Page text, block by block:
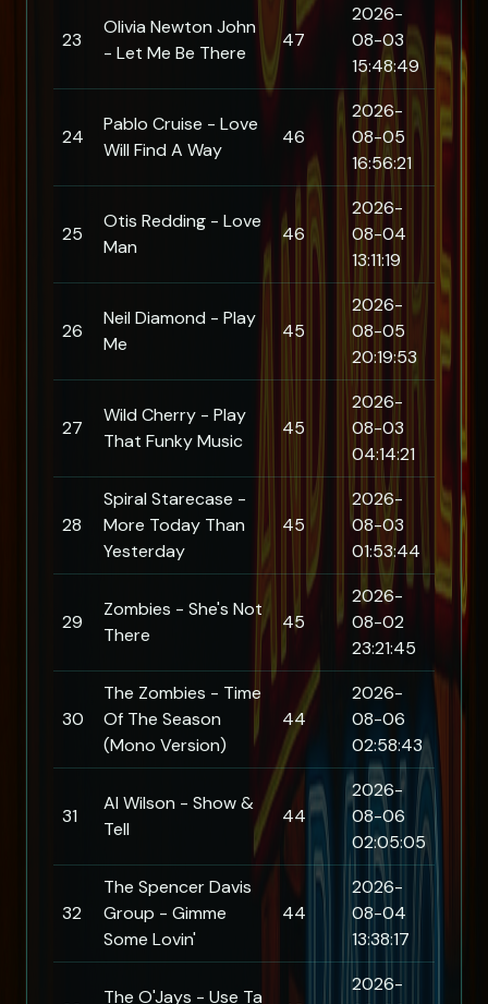
23
Olivia Newton John
- Let Me Be There
47
2026-
08-03
15:48:49
24
Pablo Cruise - Love
Will Find A Way
46
2026-
08-05
16:56:21
25
Otis Redding - Love
Man
46
2026-
08-04
13:11:19
26
Neil Diamond - Play
Me
45
2026-
08-05
20:19:53
27
Wild Cherry - Play
That Funky Music
45
2026-
08-03
04:14:21
28
Spiral Starecase -
More Today Than
Yesterday
45
2026-
08-03
01:53:44
29
Zombies - She's Not
There
45
2026-
08-02
23:21:45
30
The Zombies - Time
Of The Season
(Mono Version)
44
2026-
08-06
02:58:43
31
Al Wilson - Show &
Tell
44
2026-
08-06
02:05:05
32
The Spencer Davis
Group - Gimme
Some Lovin'
44
2026-
08-04
13:38:17
The O'Jays - Use Ta
2026-